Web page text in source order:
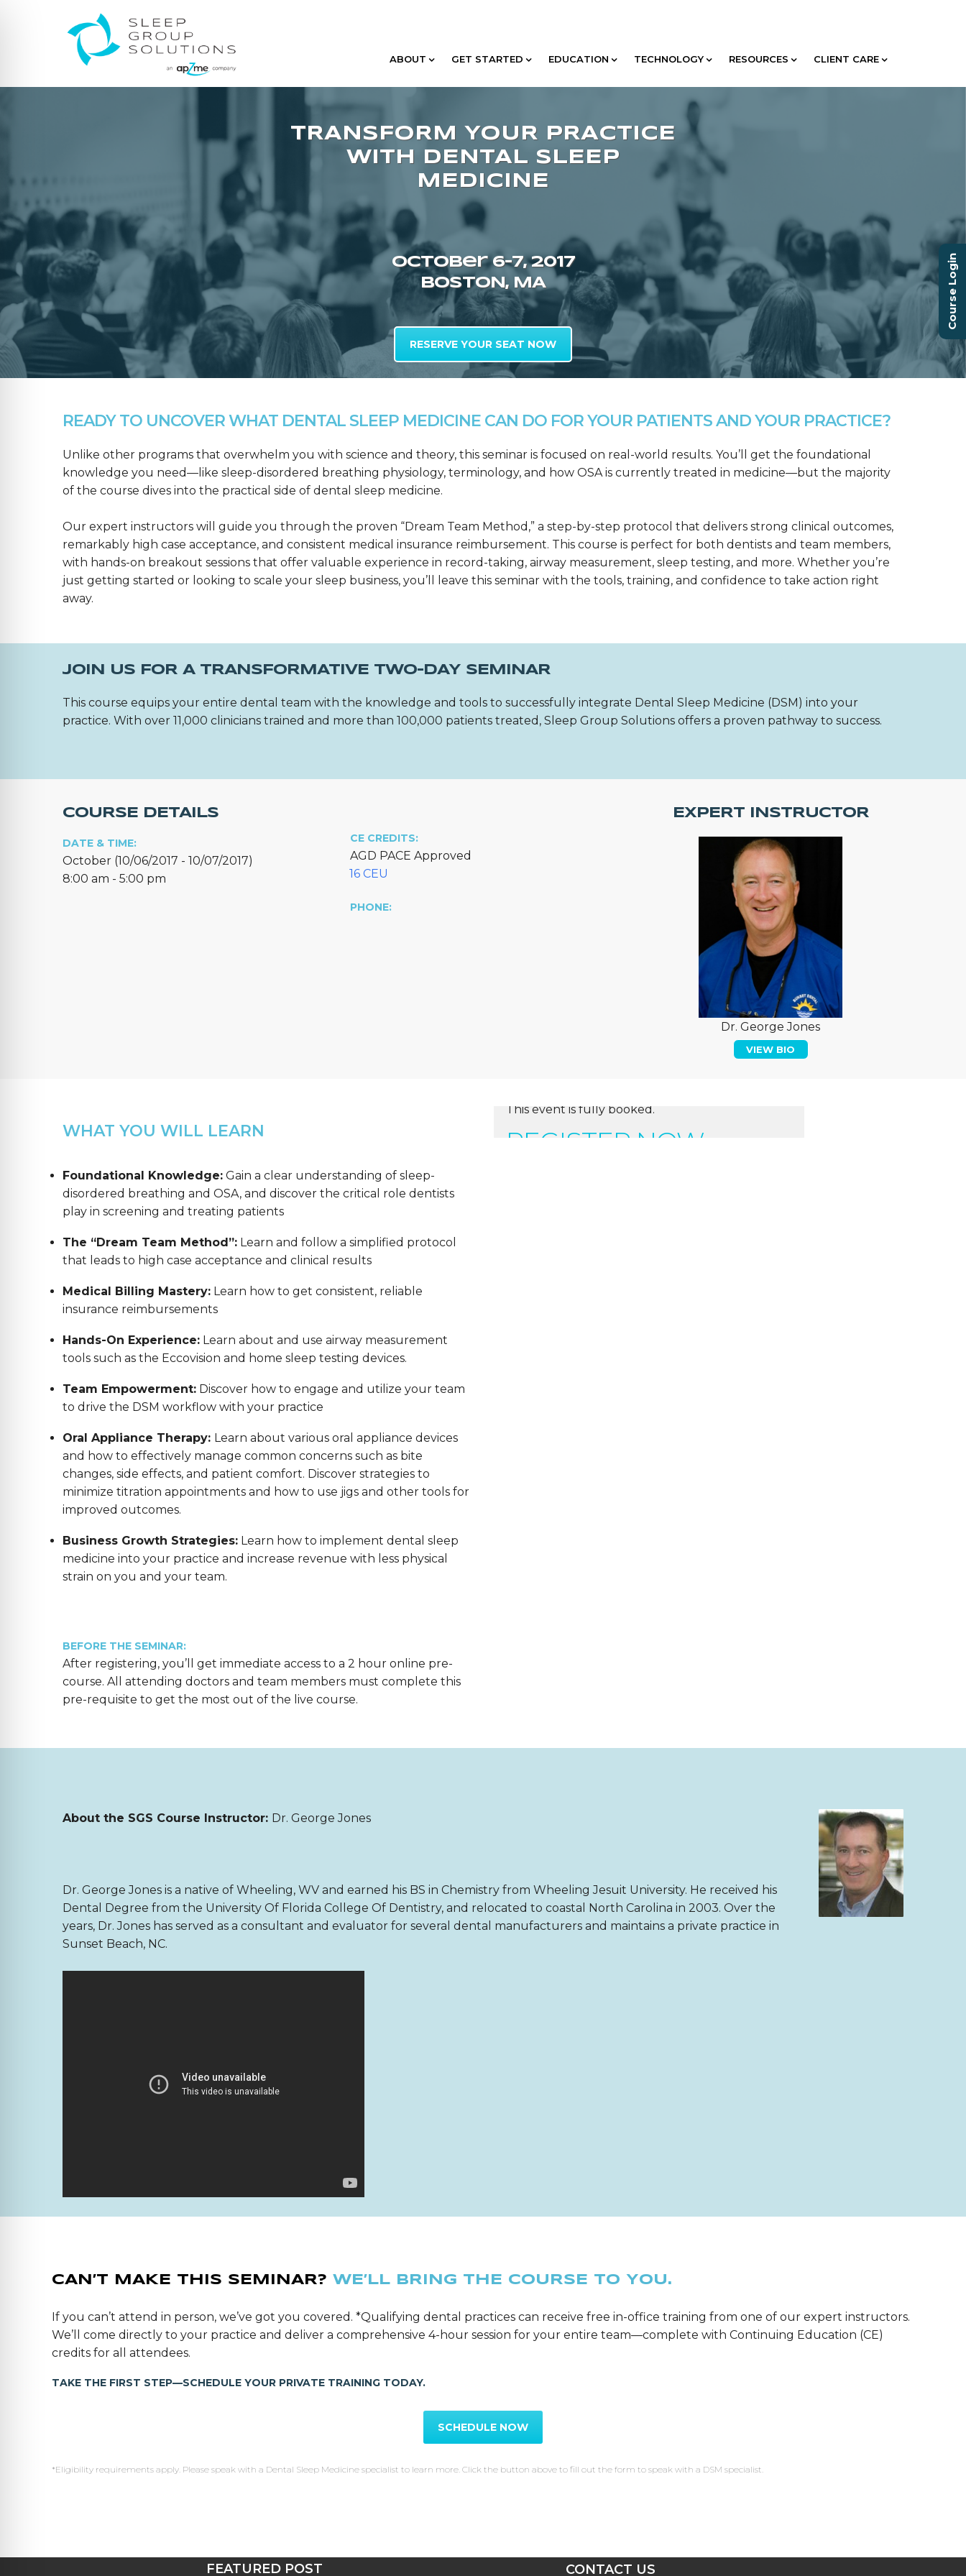
ABOUT GET STARTED EDUCATION TECHNOLOGY RESOURCES CLIENT CARE
October 6–7, 2017
BOSTON, MA
RESERVE YOUR SEAT NOW
READY TO UNCOVER WHAT DENTAL SLEEP MEDICINE CAN DO FOR YOUR PATIENTS AND YOUR PRACTICE?
Unlike other programs that overwhelm you with science and theory, this seminar is focused on real-world results. You’ll get the foundational
knowledge you need—like sleep-disordered breathing physiology, terminology, and how OSA is currently treated in medicine—but the majority
of the course dives into the practical side of dental sleep medicine.
Our expert instructors will guide you through the proven “Dream Team Method,” a step-by-step protocol that delivers strong clinical outcomes,
remarkably high case acceptance, and consistent medical insurance reimbursement. This course is perfect for both dentists and team members,
with hands-on breakout sessions that offer valuable experience in record-taking, airway measurement, sleep testing, and more. Whether you’re
just getting started or looking to scale your sleep business, you’ll leave this seminar with the tools, training, and confidence to take action right
away.
JOIN US FOR A TRANSFORMATIVE TWO-DAY SEMINAR
This course equips your entire dental team with the knowledge and tools to successfully integrate Dental Sleep Medicine (DSM) into your
practice. With over 11,000 clinicians trained and more than 100,000 patients treated, Sleep Group Solutions offers a proven pathway to success.
COURSE DETAILS
DATE & TIME:
October (10/06/2017 - 10/07/2017)
8:00 am - 5:00 pm
CE CREDITS:
AGD PACE Approved
16 CEU
PHONE:
EXPERT INSTRUCTOR
Dr. George Jones
VIEW BIO
WHAT YOU WILL LEARN
Foundational Knowledge: Gain a clear understanding of sleep-
disordered breathing and OSA, and discover the critical role dentists
play in screening and treating patients
The “Dream Team Method”: Learn and follow a simplified protocol
that leads to high case acceptance and clinical results
Medical Billing Mastery: Learn how to get consistent, reliable
insurance reimbursements
Hands-On Experience: Learn about and use airway measurement
tools such as the Eccovision and home sleep testing devices.
Team Empowerment: Discover how to engage and utilize your team
to drive the DSM workflow with your practice
Oral Appliance Therapy: Learn about various oral appliance devices
and how to effectively manage common concerns such as bite
changes, side effects, and patient comfort. Discover strategies to
minimize titration appointments and how to use jigs and other tools for
improved outcomes.
Business Growth Strategies: Learn how to implement dental sleep
medicine into your practice and increase revenue with less physical
strain on you and your team.
BEFORE THE SEMINAR:
After registering, you’ll get immediate access to a 2 hour online pre-
course. All attending doctors and team members must complete this
pre-requisite to get the most out of the live course.
REGISTER NOW
This event is fully booked.
About the SGS Course Instructor: Dr. George Jones
Dr. George Jones is a native of Wheeling, WV and earned his BS in Chemistry from Wheeling Jesuit University. He received his
Dental Degree from the University Of Florida College Of Dentistry, and relocated to coastal North Carolina in 2003. Over the
years, Dr. Jones has served as a consultant and evaluator for several dental manufacturers and maintains a private practice in
Sunset Beach, NC.
CAN’T MAKE THIS SEMINAR? WE’LL BRING THE COURSE TO YOU.
If you can’t attend in person, we’ve got you covered. *Qualifying dental practices can receive free in-office training from one of our expert instructors.
We’ll come directly to your practice and deliver a comprehensive 4-hour session for your entire team—complete with Continuing Education (CE)
credits for all attendees.
TAKE THE FIRST STEP—SCHEDULE YOUR PRIVATE TRAINING TODAY.
SCHEDULE NOW
*Eligibility requirements apply. Please speak with a Dental Sleep Medicine specialist to learn more. Click the button above to fill out the form to speak with a DSM specialist.
FEATURED POST CONTACT US
Course Login